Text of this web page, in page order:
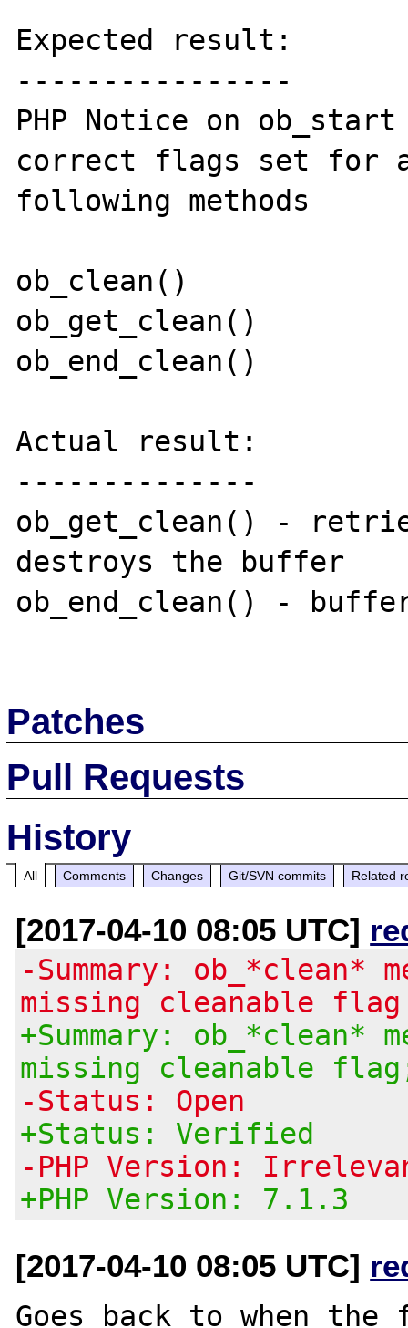
Expected result:
----------------
PHP Notice on
correct flags set for
following methods
ob_clean()
ob_get_clean()
ob_end_clean()
Actual result:
--------------
ob_get_clean() -
destroys the buffer
ob_end_clean() -
Patches
Pull Requests
History
All Comments Changes Git/SVN commits Related
[2017-04-10 08:05 UTC]
-Summary: ob_*clean*
missing cleanable flag
+Summary: ob_*clean*
missing cleanable
-Status: Open
+Status: Verified
-PHP Version:
+PHP Version: 7.1.3
[2017-04-10 08:05 UTC]
Goes back to when